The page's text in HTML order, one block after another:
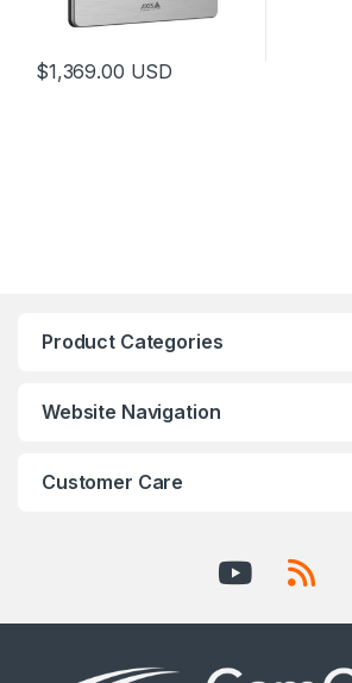
$1,369.00 USD
Product Categories
Website Navigation
Customer Care